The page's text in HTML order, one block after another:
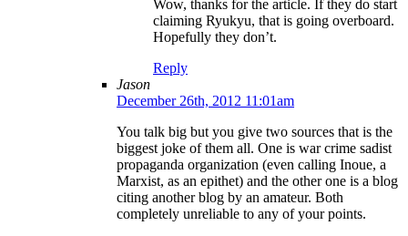
Wow, thanks for the article. If they do start
claiming Ryukyu, that is going overboard.
Hopefully they don’t.
Reply
Jason
December 26th, 2012 11:01am
You talk big but you give two sources that is the
biggest joke of them all. One is war crime sadist
propaganda organization (even calling Inoue, a
Marxist, as an epithet) and the other one is a blog
citing another blog by an amateur. Both
completely unreliable to any of your points.